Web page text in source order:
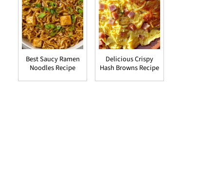
Best Saucy Ramen
Noodles Recipe
Delicious Crispy
Hash Browns Recipe